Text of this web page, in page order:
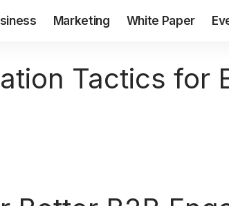
Marketing White Paper
Tactics for